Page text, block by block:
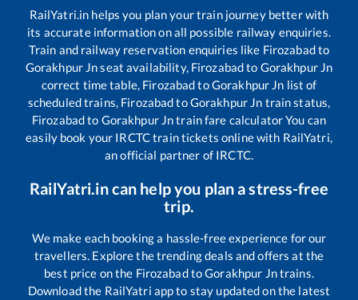
RailYatri.in helps you plan your train journey better with
its accurate information on all possible railway enquiries.
Train and railway reservation enquiries like Firozabadto
Gorakhpur Jnseat availability, Firozabadto Gorakhpur Jn
correct time table, FirozabadtoGorakhpur Jn list of
scheduled trains, FirozabadtoGorakhpur Jn train status,
Firozabadto Gorakhpur Jntrain fare calculator You can
easily book your IRCTC train tickets online with RailYatri,
an official partner of IRCTC.
RailYatri.in can help you plan a stress-free
trip.
We make each booking a hassle-free experience for our
travellers. Explore the trending deals and offers at the
best price on the FirozabadtoGorakhpur Jntrains.
Download the RailYatri app to stay updated on the latest